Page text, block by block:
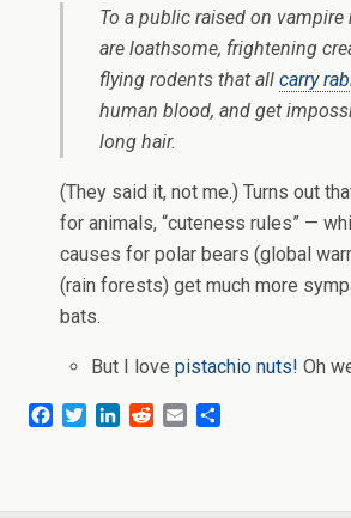
To a public raised on vampire
are loathsome, frightening
flying rodents that all carry
human blood, and get
long hair.
(They said it, not me.) Turns out
for animals, “cuteness rules” —
causes for polar bears (global
(rain forests) get much more
bats.
But I lovepistachio nuts! Oh
b
t
e
i
l
e